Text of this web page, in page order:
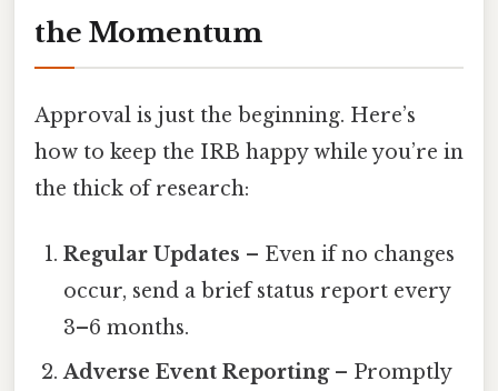
the Momentum
Approval is just the beginning. Here’s
how to keep the IRB happy while you’re in
the thick of research:
Regular Updates – Even if no changes
occur, send a brief status report every
3–6 months.
Adverse Event Reporting– Promptly